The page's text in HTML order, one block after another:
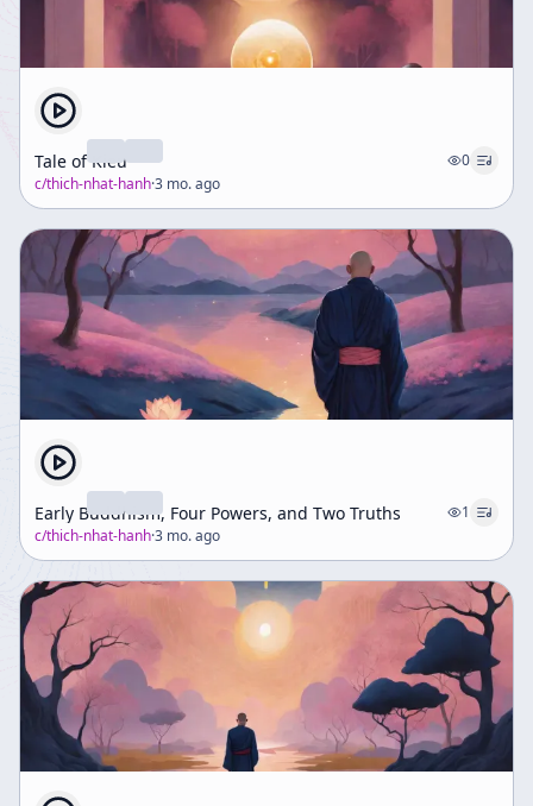
Tale of Kieu
0
c/thich-nhat-hanh·3 mo. ago
Early Buddhism, Four Powers, and Two Truths
1
c/thich-nhat-hanh·3 mo. ago